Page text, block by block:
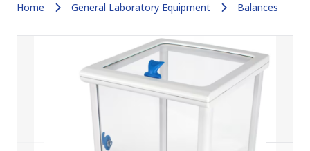
Home General Laboratory Equipment Balances